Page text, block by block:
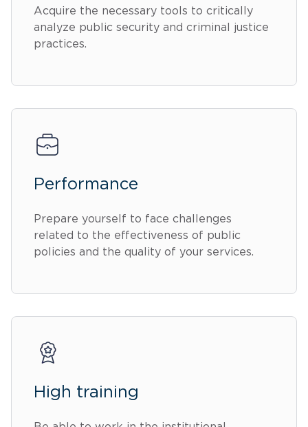
Acquire the necessary tools to critically
analyze public security and criminal justice
practices.
Performance
Prepare yourself to face challenges
related to the effectiveness of public
policies and the quality of your services.
High training